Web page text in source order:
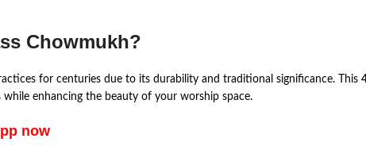
Chowmukh?
for centuries due to its durability and traditional significance. This
while enhancing the beauty of your worship space.
now